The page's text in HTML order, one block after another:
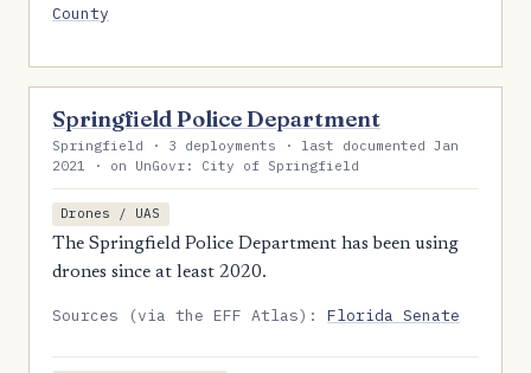
County
Springfield Police Department
Springfield · 3 deployments · last documented Jan
2021 · on UnGovr: City of Springfield
Drones / UAS
The Springfield Police Department has been using
drones since at least 2020.
Sources (via the EFF Atlas):Florida Senate